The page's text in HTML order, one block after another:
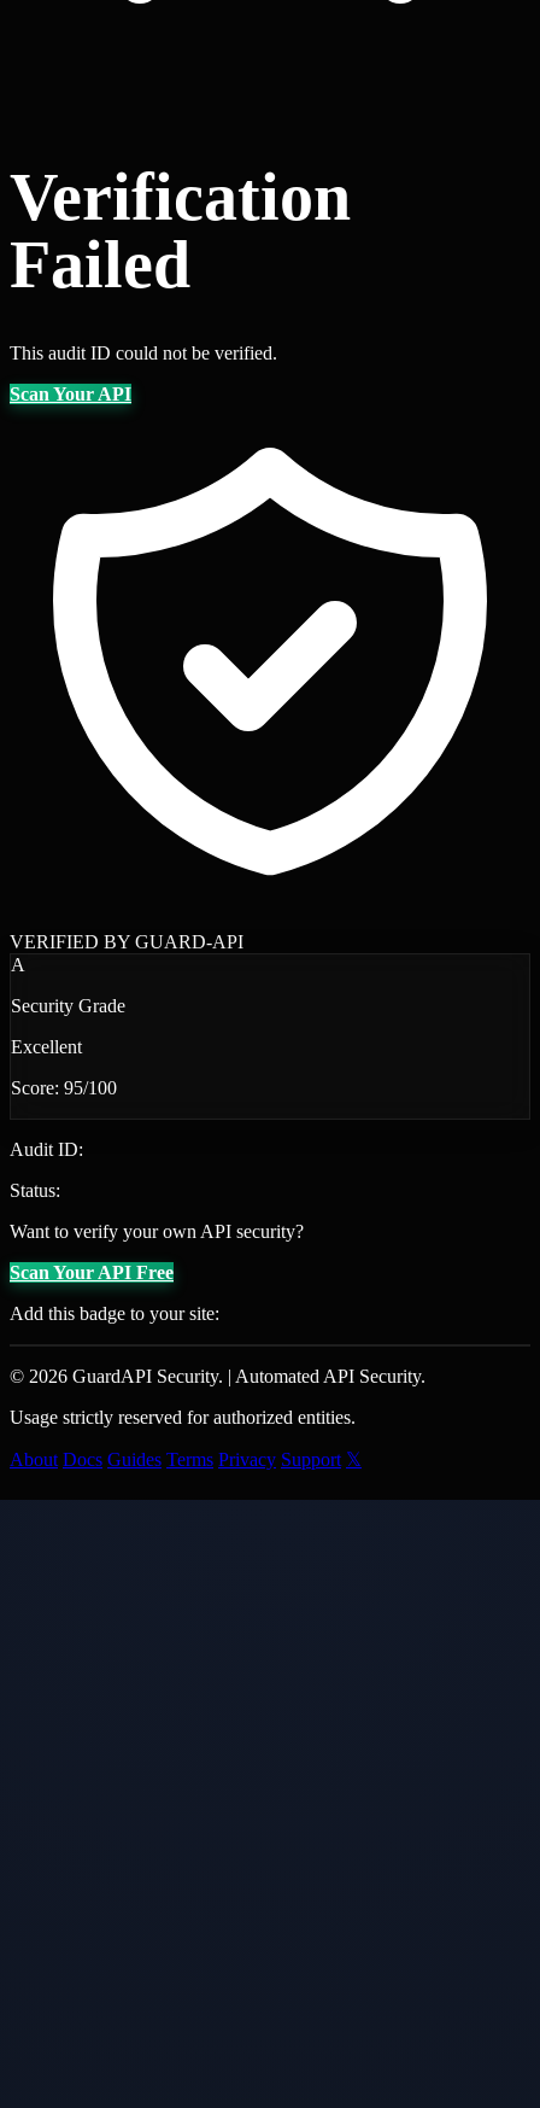
Verification
Failed
This audit ID could not be verified.
Scan Your API
VERIFIED BY GUARD-API
A
Security Grade
Excellent
Score: 95/100
Audit ID:
Status:
Want to verify your own API security?
Scan Your API Free
Add this badge to your site:
© 2026 GuardAPI Security. | Automated API Security.
Usage strictly reserved for authorized entities.
About Docs Guides Terms Privacy Support 𝕏